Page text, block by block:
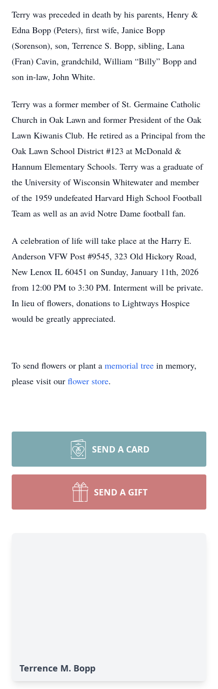
Terry was preceded in death by his parents, Henry &
Edna Bopp (Peters), first wife, Janice Bopp
(Sorenson), son, Terrence S. Bopp, sibling, Lana
(Fran) Cavin, grandchild, William “Billy” Bopp and
son in-law, John White.
Terry was a former member of St. Germaine Catholic
Church in Oak Lawn and former President of the Oak
Lawn Kiwanis Club. He retired as a Principal from the
Oak Lawn School District #123 at McDonald &
Hannum Elementary Schools. Terry was a graduate of
the University of Wisconsin Whitewater and member
of the 1959 undefeated Harvard High School Football
Team as well as an avid Notre Dame football fan.
A celebration of life will take place at the Harry E.
Anderson VFW Post #9545, 323 Old Hickory Road,
New Lenox IL 60451 on Sunday, January 11th, 2026
from 12:00 PM to 3:30 PM. Interment will be private.
In lieu of flowers, donations to Lightways Hospice
would be greatly appreciated.
To send flowers or plant a memorial tree in memory,
please visit our flower store.
SEND A CARD
SEND A GIFT
Terrence M. Bopp